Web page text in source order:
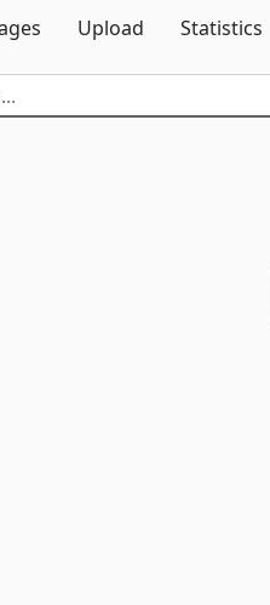
Upload Statistics